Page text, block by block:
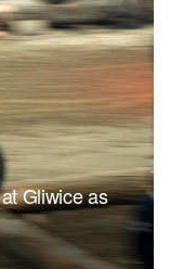
Gliwice as